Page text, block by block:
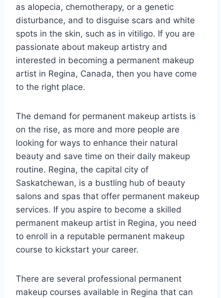
as alopecia, chemotherapy, or a genetic
disturbance, and to disguise scars and white
spots in the skin, such as in vitiligo. If you are
passionate about makeup artistry and
interested in becoming a permanent makeup
artist in Regina, Canada, then you have come
to the right place.
The demand for permanent makeup artists is
on the rise, as more and more people are
looking for ways to enhance their natural
beauty and save time on their daily makeup
routine. Regina, the capital city of
Saskatchewan, is a bustling hub of beauty
salons and spas that offer permanent makeup
services. If you aspire to become a skilled
permanent makeup artist in Regina, you need
to enroll in a reputable permanent makeup
course to kickstart your career.
There are several professional permanent
makeup courses available in Regina that can